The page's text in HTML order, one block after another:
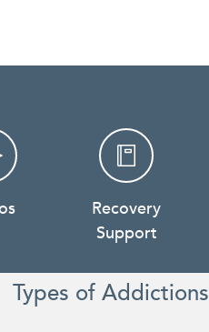
Recovery
Support
Types of Addictions